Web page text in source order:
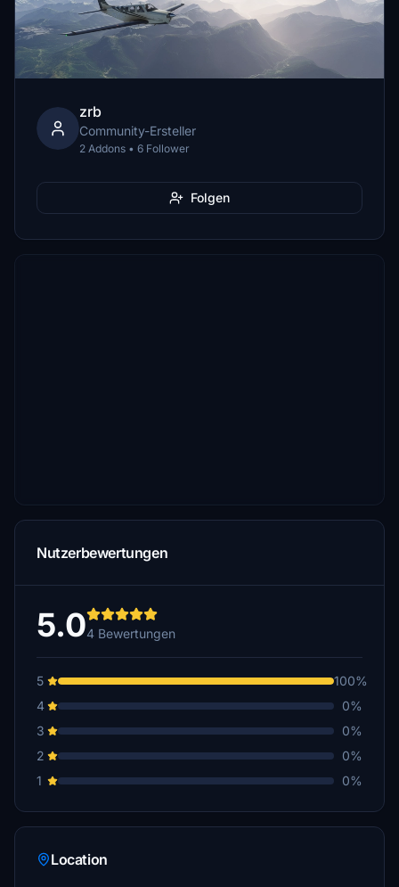
zrb
Community-Ersteller
2 Addons • 6 Follower
Folgen
Nutzerbewertungen
5.04 Bewertungen
5
100%
4
0%
3
0%
2
0%
1
0%
Location